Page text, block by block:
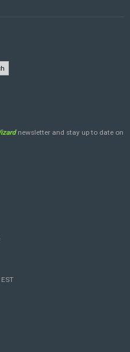
newsletter and stay up to date on